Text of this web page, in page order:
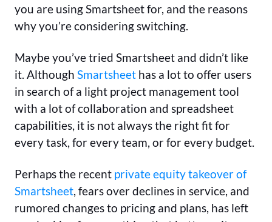
you are using Smartsheet for, and the reasons
why you’re considering switching.
Maybe you’ve tried Smartsheet and didn’t like
it. Although Smartsheet has a lot to offer users
in search of a light project management tool
with a lot of collaboration and spreadsheet
capabilities, it is not always the right fit for
every task, for every team, or for every budget.
Perhaps the recent private equity takeover of
Smartsheet, fears over declines in service, and
rumored changes to pricing and plans, has left